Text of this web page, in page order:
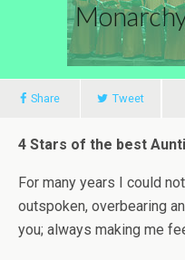
Share Tweet
4 Stars of the best
For many years I could
outspoken, overbearing
you; always making me